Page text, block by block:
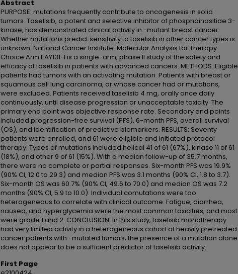
Abstract
PURPOSE: mutations frequently contribute to oncogenesis in solid
tumors. Taselisib, a potent and selective inhibitor of phosphoinositide 3-
kinase, has demonstrated clinical activity in -mutant breast cancer.
Whether mutations predict sensitivity to taselisib in other cancer types is
unknown. National Cancer Institute-Molecular Analysis for Therapy
Choice Arm EAY131-I is a single-arm, phase II study of the safety and
efficacy of taselisib in patients with advanced cancers. METHODS: Eligible
patients had tumors with an activating mutation. Patients with breast or
squamous cell lung carcinoma, or whose cancer had or mutations,
were excluded. Patients received taselisib 4 mg, orally once daily
continuously, until disease progression or unacceptable toxicity. The
primary end point was objective response rate. Secondary end points
included progression-free survival (PFS), 6-month PFS, overall survival
(OS), and identification of predictive biomarkers. RESULTS: Seventy
patients were enrolled, and 61 were eligible and initiated protocol
therapy. Types of mutations included helical 41 of 61 (67%), kinase 11 of 61
(18%), and other 9 of 61 (15%). With a median follow-up of 35.7 months,
there were no complete or partial responses. Six-month PFS was 19.9%
(90% CI, 12.0 to 29.3) and median PFS was 3.1 months (90% CI, 1.8 to 3.7).
Six-month OS was 60.7% (90% CI, 49.6 to 70.0) and median OS was 7.2
months (90% CI, 5.9 to 10.0). Individual comutations were too
heterogeneous to correlate with clinical outcome. Fatigue, diarrhea,
nausea, and hyperglycemia were the most common toxicities, and most
were grade 1 and 2. CONCLUSION: In this study, taselisib monotherapy
had very limited activity in a heterogeneous cohort of heavily pretreated
cancer patients with -mutated tumors; the presence of a mutation alone
does not appear to be a sufficient predictor of taselisib activity.
First Page